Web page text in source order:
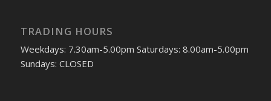
TRADING HOURS
Weekdays: 7.30am-5.00pm Saturdays: 8.00am-5.00pm
Sundays: CLOSED